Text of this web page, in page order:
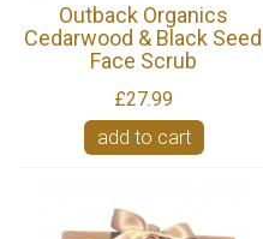
Outback Organics
Cedarwood & Black Seed
Face Scrub
£27.99
add to cart